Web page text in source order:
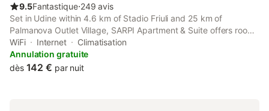
9.5Fantastique⋅249 avis
Set in Udine within 4.6 km of Stadio Friuli and 25 km of
Palmanova Outlet Village, SARPI Apartment & Suite offers rooms
with free WiFi. The property has city and inner courtyard views.
WiFi Internet
Climatisation
Annulation gratuite
dès 142 € par nuit